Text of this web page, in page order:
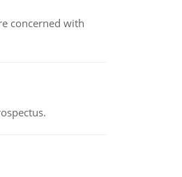
concerned with